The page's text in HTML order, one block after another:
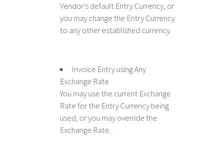
Vendor's default Entry Currency, or
you may change the Entry Currency
to any other established currency.
Invoice Entry using Any
Exchange Rate
You may use the current Exchange
Rate for the Entry Currency being
used, or you may override the
Exchange Rate.